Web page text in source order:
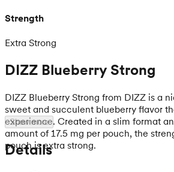
Strength
Extra Strong
DIZZ Blueberry Strong
DIZZ Blueberry Strong from DIZZ is a
sweet and succulent blueberry flavor
experience. Created in a slim format
amount of 17.5 mg per pouch, the
pouch is extra strong.
Show more
Details